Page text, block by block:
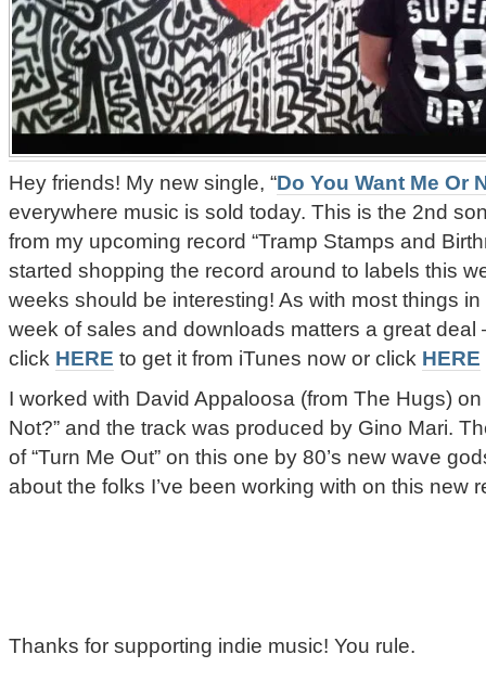
Hey friends! My new single, “Do You Want Me Or
everywhere music is sold today. This is the 2nd
from my upcoming record “Tramp Stamps and
started shopping the record around to labels this
weeks should be interesting! As with most things
week of sales and downloads matters a great deal
click HERE to get it from iTunes now or click HERE
I worked with David Appaloosa (from The Hugs) on
Not?” and the track was produced by Gino Mari.
of “Turn Me Out” on this one by 80’s new wave
about the folks I’ve been working with on this new
Thanks for supporting indie music! You rule.